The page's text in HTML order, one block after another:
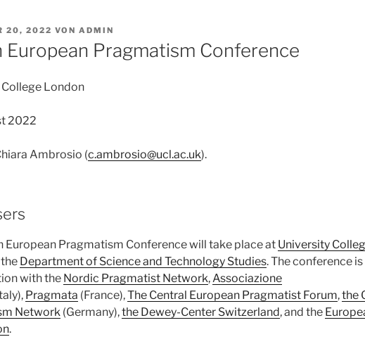
20, 2022 VON ADMIN
European Pragmatism Conference
London
2022
Ambrosio (c.ambrosio@ucl.ac.uk).
European Pragmatism Conference will take place at University
Department of Science and Technology Studies. The conference
with the Nordic Pragmatist Network, Associazione
Pragmata (France),The Central European Pragmatist Forum,the
Network (Germany),the Dewey-Center Switzerland, and the
.